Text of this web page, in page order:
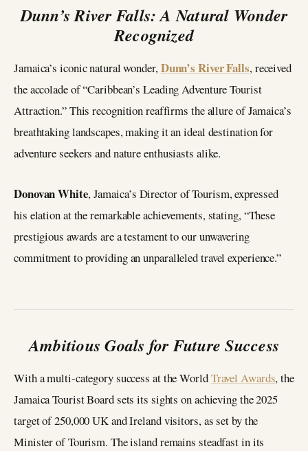
Dunn’s River Falls: A Natural Wonder
Recognized
Jamaica’s iconic natural wonder,Dunn’s River Falls, received
the accolade of “Caribbean’s Leading Adventure Tourist
Attraction.” This recognition reaffirms the allure of Jamaica’s
breathtaking landscapes, making it an ideal destination for
adventure seekers and nature enthusiasts alike.
Donovan White, Jamaica’s Director of Tourism, expressed
his elation at the remarkable achievements, stating, “These
prestigious awards are a testament to our unwavering
commitment to providing an unparalleled travel experience.”
Ambitious Goals for Future Success
With a multi-category success at the WorldTravel Awards, the
Jamaica Tourist Board sets its sights on achieving the 2025
target of 250,000 UK and Ireland visitors, as set by the
Minister of Tourism. The island remains steadfast in its